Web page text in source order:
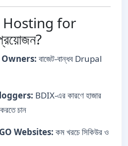
Hosting for
Owners: বাজেট-বান্ধব Drupal
BDIX-এর কারণে হাজার
চান
Websites: কম খরচে সিকিউর ও